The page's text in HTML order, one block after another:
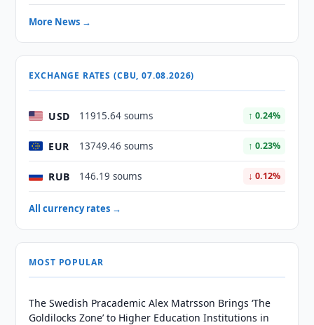
More News →
EXCHANGE RATES (CBU, 07.08.2026)
USD 11915.64 soums ↑ 0.24%
EUR 13749.46 soums ↑ 0.23%
RUB 146.19 soums ↓ 0.12%
All currency rates →
MOST POPULAR
The Swedish Pracademic Alex Matrsson Brings ‘The
Goldilocks Zone’ to Higher Education Institutions in